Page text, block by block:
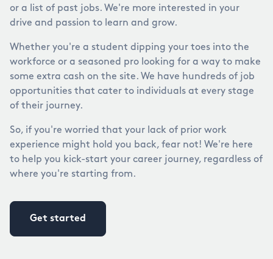
or a list of past jobs. We're more interested in your
drive and passion to learn and grow.
Whether you're a student dipping your toes into the
workforce or a seasoned pro looking for a way to make
some extra cash on the site. We have hundreds of job
opportunities that cater to individuals at every stage
of their journey.
So, if you're worried that your lack of prior work
experience might hold you back, fear not! We're here
to help you kick-start your career journey, regardless of
where you're starting from.
Get started